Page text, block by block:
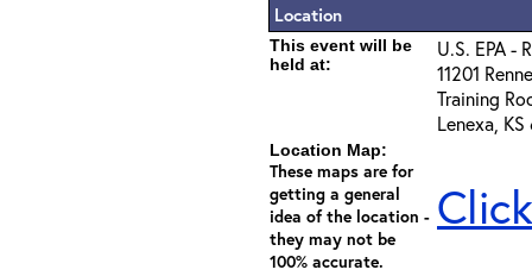
Location
This event will be
held at:
U.S. EPA -
11201
Training
Lenexa,
Location Map:
These maps are for
getting a general
idea of the location -
they may not be
100% accurate.